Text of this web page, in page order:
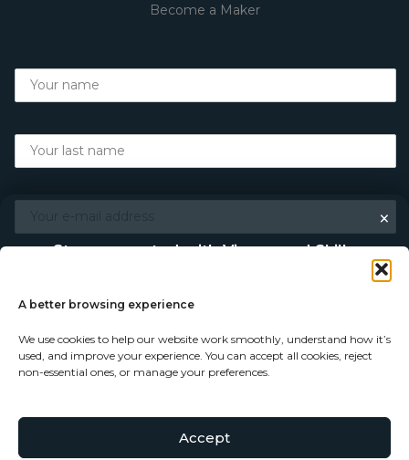
A better browsing experience
We use cookies to help our website work smoothly, understand how it’s
used, and improve your experience. You can accept all cookies, reject
non-essential ones, or manage your preferences.
Accept
Become a Maker
© Copyright 2026 - Vigour and Skills Ltd
×
Stay connected with Vigour and Skills
Discover makers, their stories, and the craft behind each
piece. Choose how you’d like to keep in touch.
Follow on Instagram
Subscribe to our newsletter